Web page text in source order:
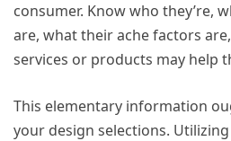
consumer. Know who they’re,
are, what their ache factors
services or products may help
This elementary information
your design selections.